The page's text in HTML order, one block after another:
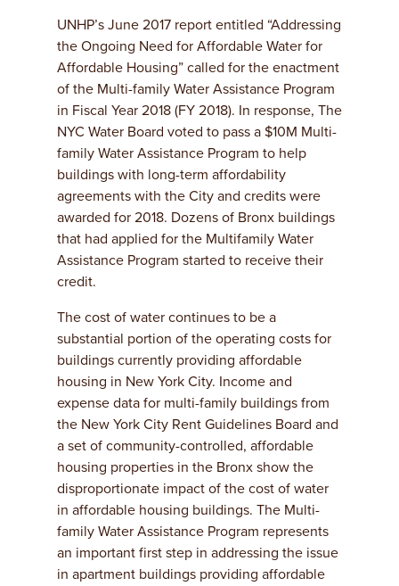
UNHP’s June 2017 report entitled “Addressing
the Ongoing Need for Affordable Water for
Affordable Housing” called for the enactment
of the Multi-family Water Assistance Program
in Fiscal Year 2018 (FY 2018). In response, The
NYC Water Board voted to pass a $10M Multi-
family Water Assistance Program to help
buildings with long-term affordability
agreements with the City and credits were
awarded for 2018. Dozens of Bronx buildings
that had applied for the Multifamily Water
Assistance Program started to receive their
credit.
The cost of water continues to be a
substantial portion of the operating costs for
buildings currently providing affordable
housing in New York City. Income and
expense data for multi-family buildings from
the New York City Rent Guidelines Board and
a set of community-controlled, affordable
housing properties in the Bronx show the
disproportionate impact of the cost of water
in affordable housing buildings. The Multi-
family Water Assistance Program represents
an important first step in addressing the issue
in apartment buildings providing affordable